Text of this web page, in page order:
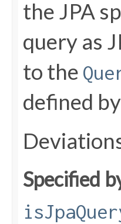
the JPA
query as
to the
defined
Specified